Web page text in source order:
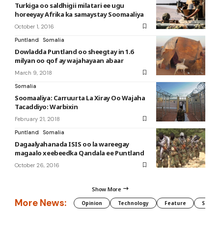
Turkiga oo saldhigii milatari ee ugu
horeeyay Afrika ka samaystay Soomaaliya
October 1, 2016
Puntland
Somalia
Dowladda Puntland oo sheegtay in 1.6
milyan oo qof ay wajahayaan abaar
March 9, 2018
Somalia
Soomaaliya: Carruurta La Xiray Oo Wajaha
Tacaddiyo: Warbixin
February 21, 2018
Puntland
Somalia
Dagaalyahanada ISIS oo la wareegay
magaalo xeebeedka Qandala ee Puntland
October 26, 2016
Show More
More News: Opinion Technology Feature